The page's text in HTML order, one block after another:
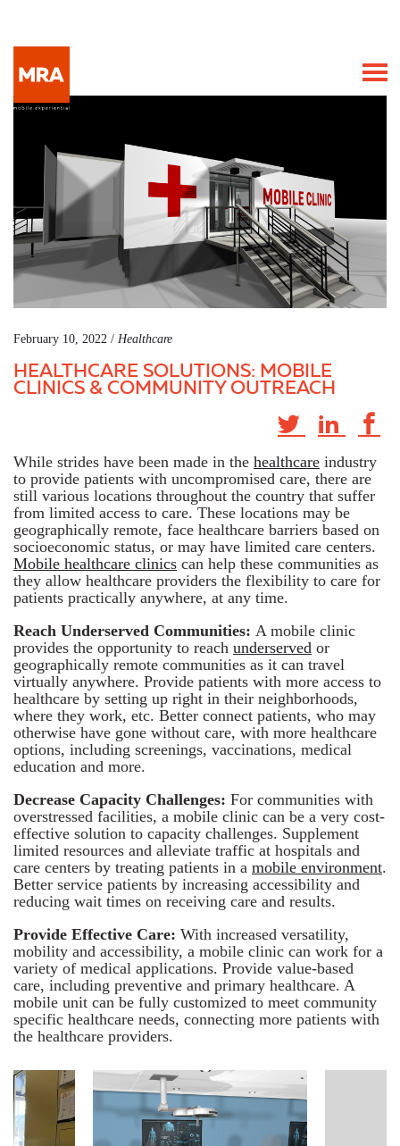
February 10, 2022 / Healthcare
HEALTHCARE SOLUTIONS: MOBILE
CLINICS & COMMUNITY OUTREACH
While strides have been made in the healthcare industry
to provide patients with uncompromised care, there are
still various locations throughout the country that suffer
from limited access to care. These locations may be
geographically remote, face healthcare barriers based on
socioeconomic status, or may have limited care centers.
Mobile healthcare clinics can help these communities as
they allow healthcare providers the flexibility to care for
patients practically anywhere, at any time.
Reach Underserved Communities: A mobile clinic
provides the opportunity to reach underserved or
geographically remote communities as it can travel
virtually anywhere. Provide patients with more access to
healthcare by setting up right in their neighborhoods,
where they work, etc. Better connect patients, who may
otherwise have gone without care, with more healthcare
options, including screenings, vaccinations, medical
education and more.
Decrease Capacity Challenges: For communities with
overstressed facilities, a mobile clinic can be a very cost-
effective solution to capacity challenges. Supplement
limited resources and alleviate traffic at hospitals and
care centers by treating patients in a mobile environment.
Better service patients by increasing accessibility and
reducing wait times on receiving care and results.
Provide Effective Care: With increased versatility,
mobility and accessibility, a mobile clinic can work for a
variety of medical applications. Provide value-based
care, including preventive and primary healthcare. A
mobile unit can be fully customized to meet community
specific healthcare needs, connecting more patients with
the healthcare providers.